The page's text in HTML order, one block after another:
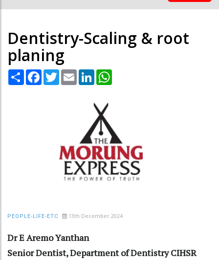
Dentistry-Scaling & root
planing
Share Facebook
TwitterEmail LinkedIn
PEOPLE-LIFE-ETC 13th December 2024
Dr E Aremo Yanthan
Senior Dentist, Department of Dentistry CIHSR